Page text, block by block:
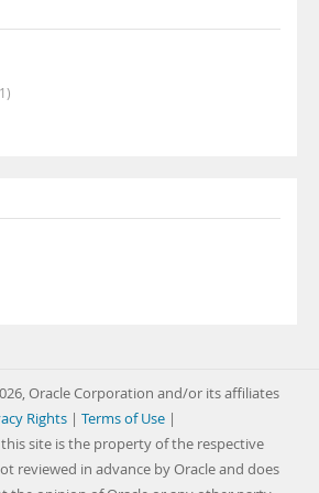
Oracle Corporation and/or its affiliates
Rights | Terms of Use |
site is the property of the respective
reviewed in advance by Oracle and does